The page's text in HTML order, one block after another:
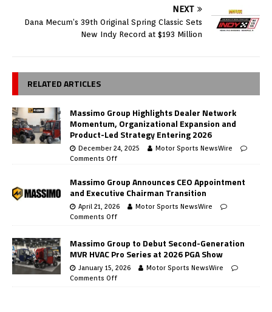
NEXT
Dana Mecum’s 39th Original Spring Classic Sets
New Indy Record at $193 Million
RELATED ARTICLES
Massimo Group Highlights Dealer Network
Momentum, Organizational Expansion and
Product-Led Strategy Entering 2026
December 24, 2025
Motor Sports NewsWire
Comments Off
Massimo Group Announces CEO Appointment
and Executive Chairman Transition
April 21, 2026
Motor Sports NewsWire
Comments Off
Massimo Group to Debut Second-Generation
MVR HVAC Pro Series at 2026 PGA Show
January 15, 2026
Motor Sports NewsWire
Comments Off